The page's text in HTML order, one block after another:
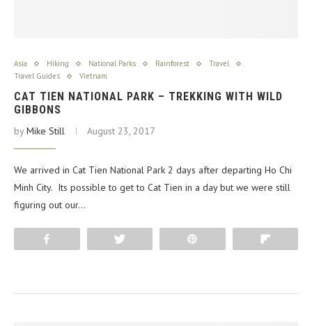
Asia Hiking National Parks Rainforest
Travel
Travel Guides
Vietnam
CAT TIEN NATIONAL PARK – TREKKING WITH WILD
GIBBONS
byMike Still August 23, 2017
We arrived in Cat Tien National Park 2 days after departing Ho Chi
Minh City. Its possible to get to Cat Tien in a day but we were still
figuring out our…